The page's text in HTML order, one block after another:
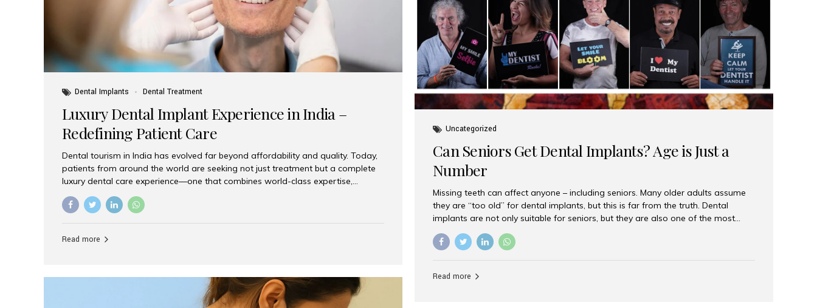
Dental Implants Dental Treatment
Luxury Dental Implant Experience in India –
Redefining Patient Care
Dental tourism in India has evolved far beyond affordability and quality. Today,
patients from around the world are seeking not just treatment but a complete
luxury dental care experience—one that combines world-class expertise,
advanced technology, and personalized hospitality. India has emerged as a
global leader in delivering premium dental implant care, offering an experience
patients seeking high-end dental implant treatments with exceptional comfort
Read more
Uncategorized
Can Seniors Get Dental Implants? Age is Just a
Number
Missing teeth can affect anyone – including seniors. Many older adults assume
they are “too old” for dental implants, but this is far from the truth. Dental
implants are not only suitable for seniors, but they are also one of the most
reliable and effective solutions for restoring function, confidence, and quality of
life. Aesthetic Smiles India, widely recognized as the best dental clinic in Mumbai,
Dental Implants? Yes! Age is not the deciding factor for dental implant eligibility
Read more